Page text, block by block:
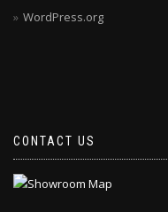
WordPress.org
CONTACT US